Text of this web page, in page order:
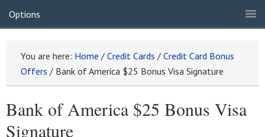
Options
You are here: Home / Credit Cards / Credit Card Bonus
Offers / Bank of America $25 Bonus Visa Signature
Bank of America $25 Bonus Visa
Signature